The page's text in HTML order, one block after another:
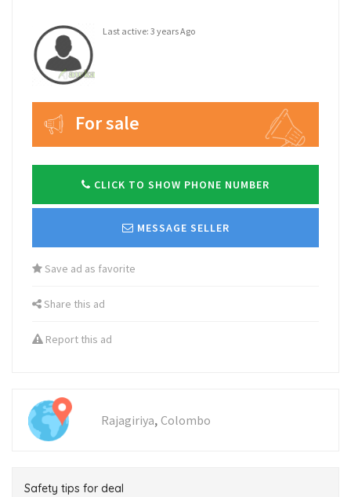
Last active: 3 years Ago
For sale
CLICK TO SHOW PHONE NUMBER
MESSAGE SELLER
Save ad as favorite
Share this ad
Report this ad
Rajagiriya, Colombo
Safety tips for deal